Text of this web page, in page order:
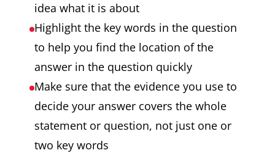
idea what it is about
Highlight the key words in the question
to help you find the location of the
answer in the question quickly
Make sure that the evidence you use to
decide your answer covers the whole
statement or question, not just one or
two key words